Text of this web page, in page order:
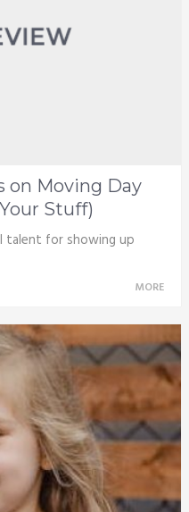
on Moving Day
Stuff)
talent for showing up
MORE